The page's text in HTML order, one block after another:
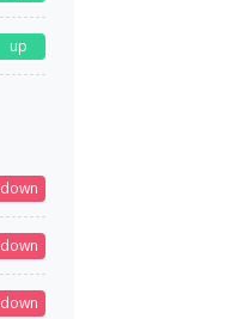
up
down
down
down